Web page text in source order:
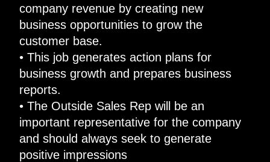
company revenue by creating new
business opportunities to grow the
customer base.
• This job generates action plans for
business growth and prepares business
reports.
• The Outside Sales Rep will be an
important representative for the company
and should always seek to generate
positive impressions